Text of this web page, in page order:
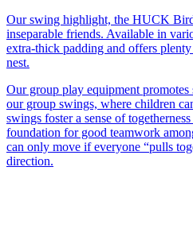
Our swing highlight, the HUCK
inseparable friends. Available in
extra-thick padding and offers
nest.
Our group play equipment
our group swings, where children
swings foster a sense of
foundation for good teamwork
can only move if everyone “pulls
direction.